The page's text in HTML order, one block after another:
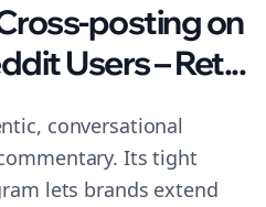
posting on
Users – Ret...
conversational
Its tight
lets brands extend